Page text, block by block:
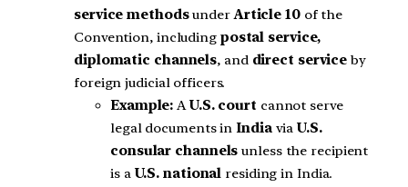
service methodsunderArticle 10of the
Convention, including postal service,
diplomatic channels, and direct service by
foreign judicial officers.
Example: AU.S. court cannot serve
legal documents inIndiaviaU.S.
consular channels unless the recipient
is a U.S. national residing in India.